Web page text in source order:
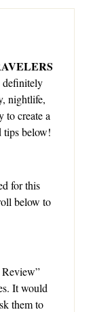
definitely
nightlife,
create a
tips below!
for this
below to
It would
them to